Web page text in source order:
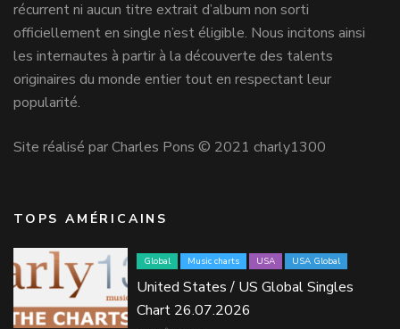
récurrent ni aucun titre extrait d’album non sorti
officiellement en single n’est éligible. Nous incitons ainsi
les internautes à partir à la découverte des talents
originaires du monde entier tout en respectant leur
popularité.
Site réalisé par Charles Pons © 2021 charly1300
TOPS AMÉRICAINS
Global Music charts USA USA Global
United States / US Global Singles
Chart 26.07.2026